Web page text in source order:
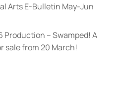
Arts E-Bulletin May-Jun
Production – Swamped! A
sale from 20 March!